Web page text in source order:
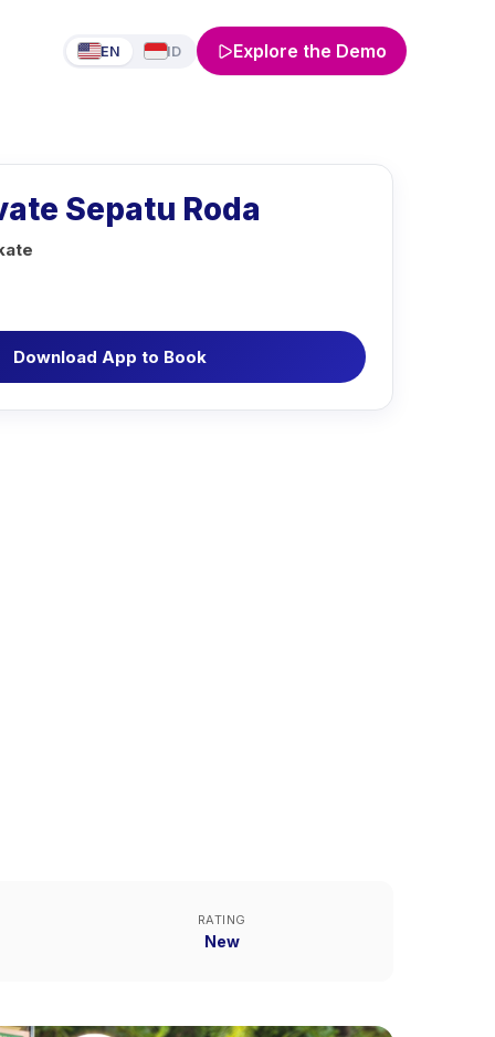
EN ID Explore the Demo
Sepatu Roda
Download App to Book
RATING
New